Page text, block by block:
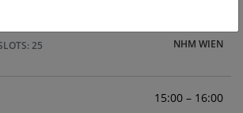
NHM WIEN
25
15:00 – 16:00